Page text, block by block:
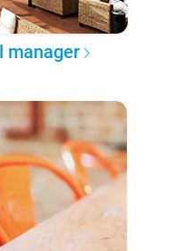
manager